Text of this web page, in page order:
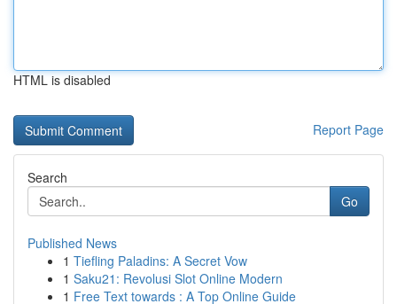
HTML is disabled
Report Page
Search
Go
Published News
1 Tiefling Paladins: A Secret Vow
1 Saku21: Revolusi Slot Online Modern
1 Free Text towards : A Top Online Guide